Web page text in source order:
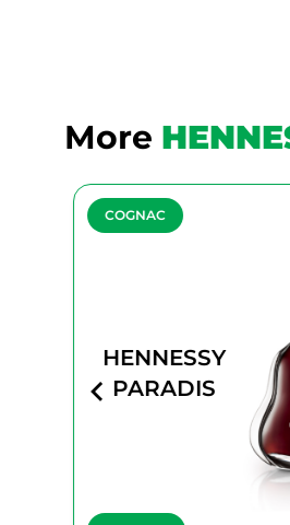
More
COGNAC
HENNESSY
PARADIS